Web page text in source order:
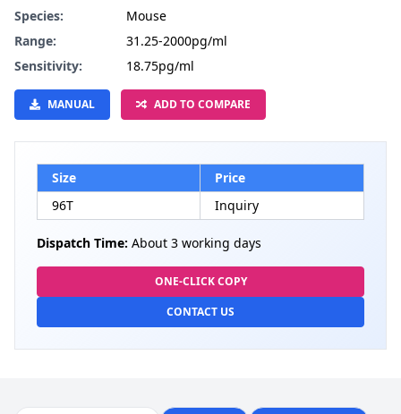
Species:
Mouse
Range:
31.25-2000pg/ml
Sensitivity:
18.75pg/ml
MANUAL ADD TO COMPARE
Size
Price
96T
Inquiry
Dispatch Time: About 3 working days
ONE-CLICK COPY
CONTACT US